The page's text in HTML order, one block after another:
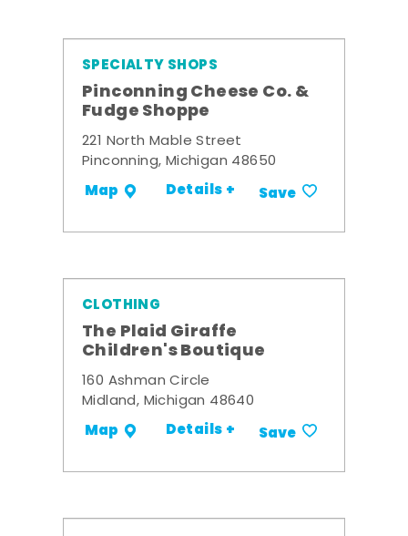
SPECIALTY SHOPS
Pinconning Cheese Co. &
Fudge Shoppe
221 North Mable Street
Pinconning, Michigan 48650
Map Details + Save
CLOTHING
The Plaid Giraffe
Children's Boutique
160 Ashman Circle
Midland, Michigan 48640
Map Details + Save